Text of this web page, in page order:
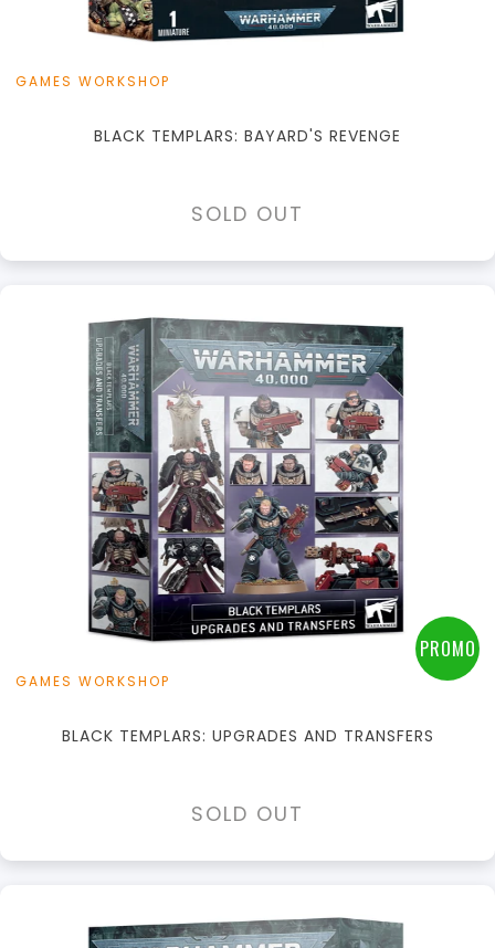
GAMES WORKSHOP
BLACK TEMPLARS: BAYARD'S REVENGE
SOLD OUT
PROMO
GAMES WORKSHOP
BLACK TEMPLARS: UPGRADES AND TRANSFERS
SOLD OUT